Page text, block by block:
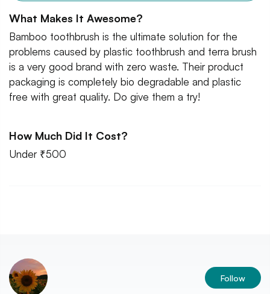
What Makes It Awesome?
Bamboo toothbrush is the ultimate solution for the
problems caused by plastic toothbrush and terra brush
is a very good brand with zero waste. Their product
packaging is completely bio degradable and plastic
free with great quality. Do give them a try!
How Much Did It Cost?
Under ₹500
Follow